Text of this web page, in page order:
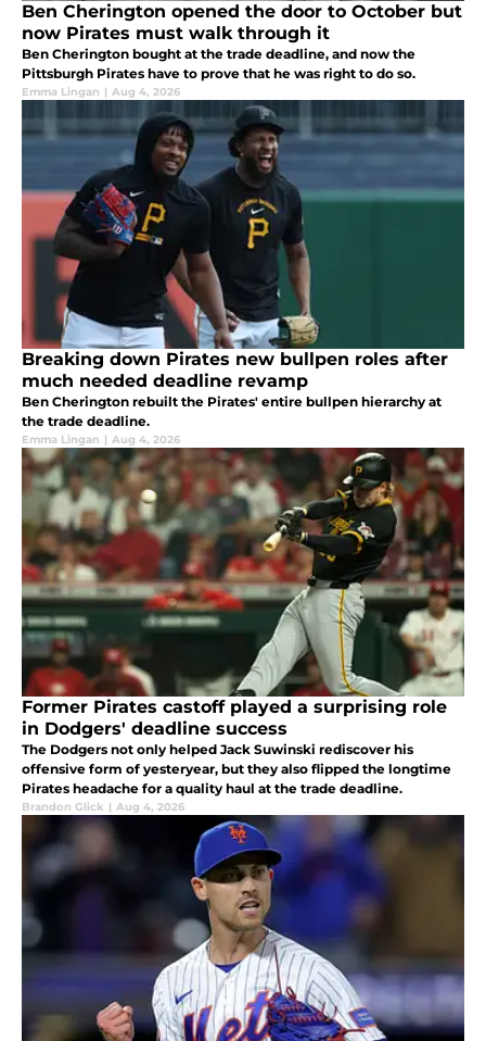
Ben Cherington opened the door to October but
now Pirates must walk through it
Ben Cherington bought at the trade deadline, and now the
Pittsburgh Pirates have to prove that he was right to do so.
Emma Lingan | Aug 4, 2026
Breaking down Pirates new bullpen roles after
much needed deadline revamp
Ben Cherington rebuilt the Pirates' entire bullpen hierarchy at
the trade deadline.
Emma Lingan | Aug 4, 2026
Former Pirates castoff played a surprising role
in Dodgers' deadline success
The Dodgers not only helped Jack Suwinski rediscover his
offensive form of yesteryear, but they also flipped the longtime
Pirates headache for a quality haul at the trade deadline.
Brandon Glick | Aug 4, 2026